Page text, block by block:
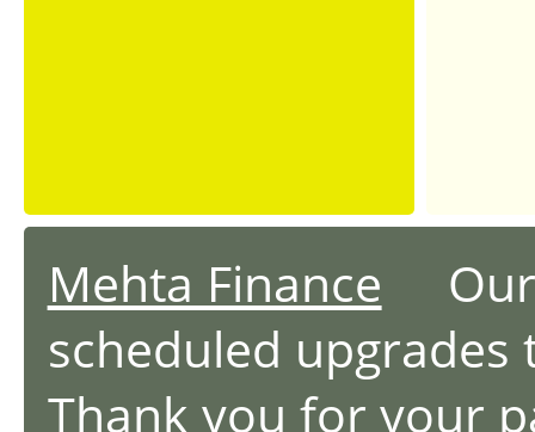
Mehta Finance Our
scheduled
Thank you for your